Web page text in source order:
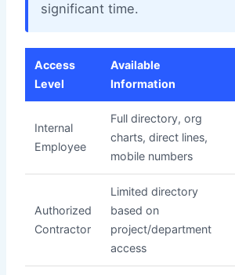
significant time.
Access
Level
Available
Information
Internal
Employee
Full directory, org
charts, direct lines,
mobile numbers
Authorized
Contractor
Limited directory
based on
project/department
access